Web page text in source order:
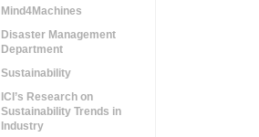
Mind4Machines
Disaster Management
Department
Sustainability
ICI’s Research on
Sustainability Trends in
Industry